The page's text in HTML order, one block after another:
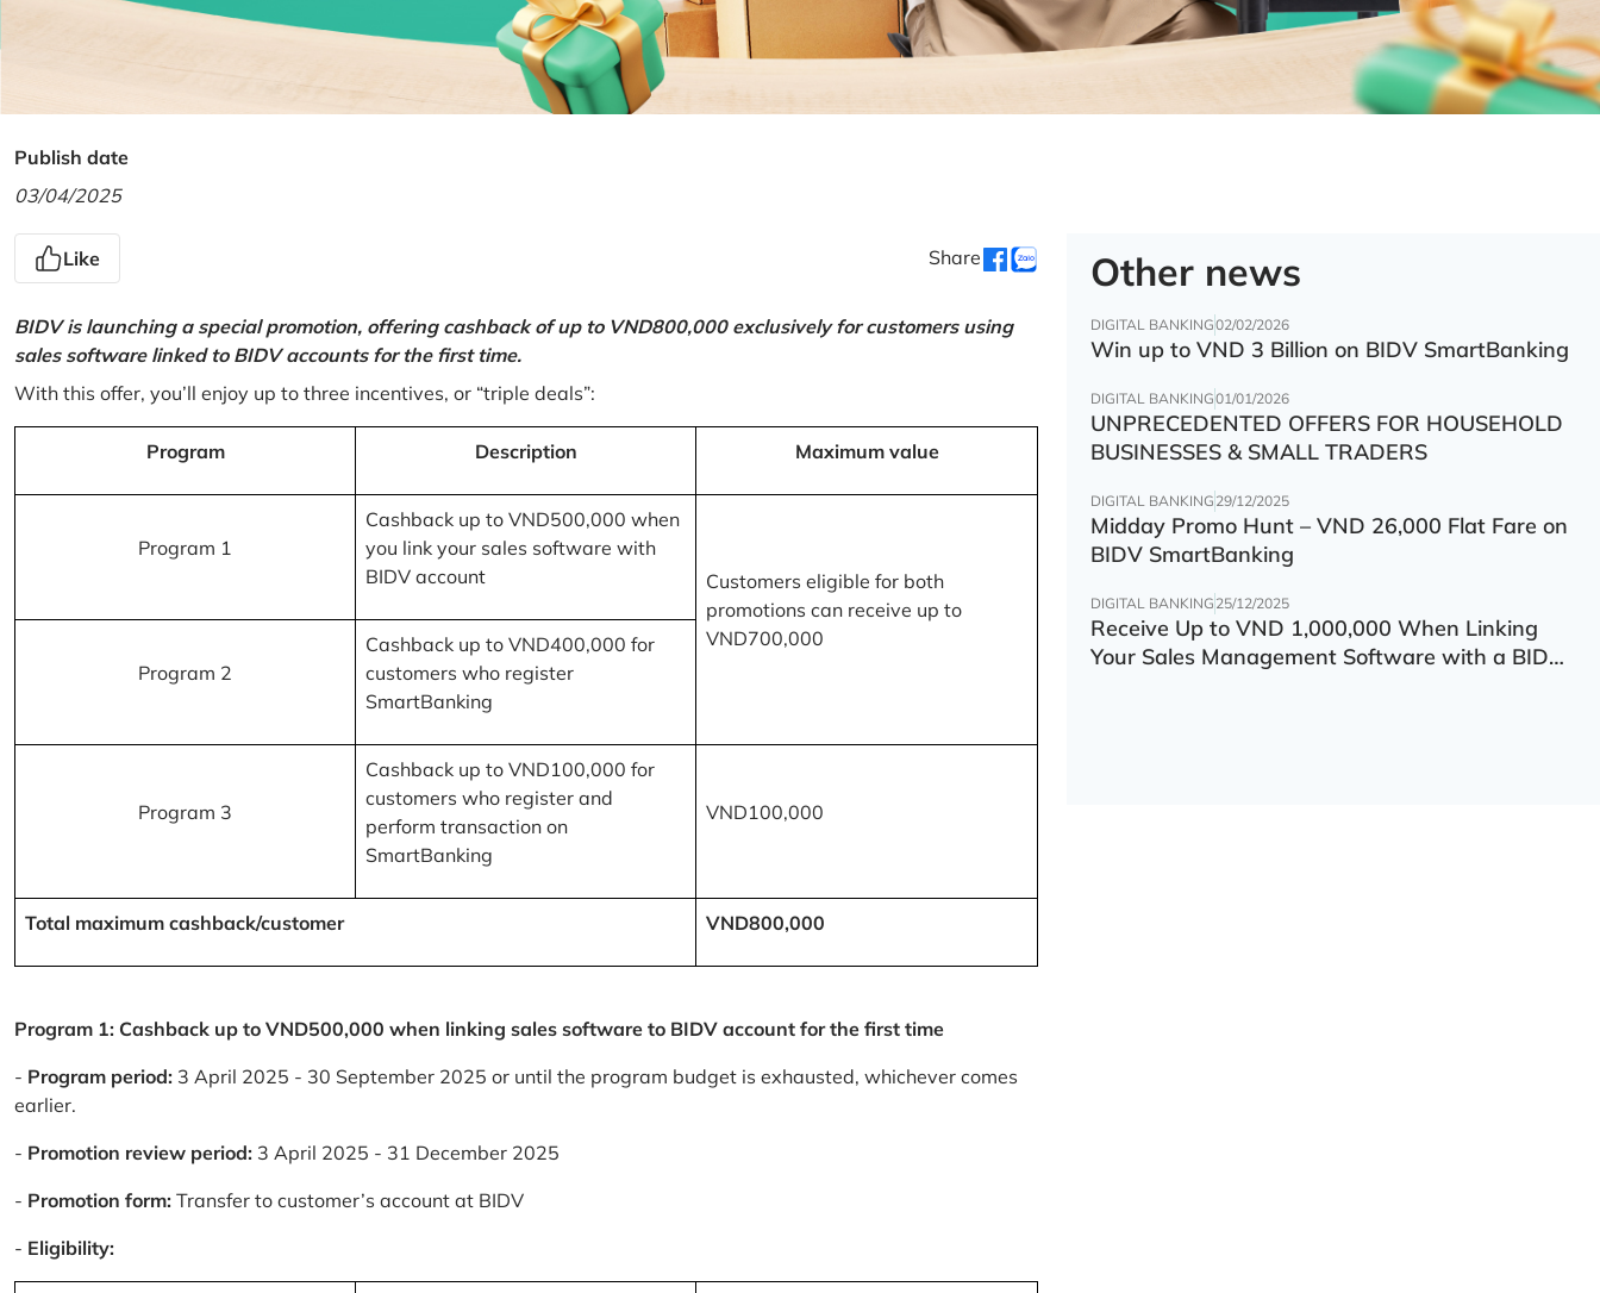
Publish date
03/04/2025
Like Share
BIDV is launching a special promotion, offering cashback of up to VND800,000 exclusively for customers using
sales software linked to BIDV accounts for the first time.
With this offer, you’ll enjoy up to three incentives, or “triple deals”:
Program Description Maximum value
Program 1
Cashback up to VND500,000 when
you link your sales software with
BIDV account
Customers eligible for both
promotions can receive up to
VND700,000
Program 2
Cashback up to VND400,000 for
customers who register
SmartBanking
Program 3
Cashback up to VND100,000 for
customers who register and
perform transaction on
SmartBanking
VND100,000
Total maximum cashback/customer VND800,000
Program 1: Cashback up to VND500,000 when linking sales software to BIDV account for the first time
- Program period: 3 April 2025 - 30 September 2025 or until the program budget is exhausted, whichever comes
earlier.
- Promotion review period: 3 April 2025 - 31 December 2025
- Promotion form: Transfer to customer’s account at BIDV
- Eligibility:
Other news
DIGITAL BANKING02/02/2026
Win up to VND 3 Billion on BIDV SmartBanking
DIGITAL BANKING01/01/2026
UNPRECEDENTED OFFERS FOR HOUSEHOLD
BUSINESSES & SMALL TRADERS
DIGITAL BANKING 29/12/2025
Midday Promo Hunt – VND 26,000 Flat Fare on
BIDV SmartBanking
DIGITAL BANKING 25/12/2025
Receive Up to VND 1,000,000 When Linking
Your Sales Management Software with a BIDV